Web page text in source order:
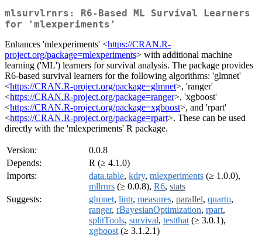
mlsurvlrnrs: R6-Based ML Survival Learners
for 'mlexperiments'
Enhances 'mlexperiments' <https://CRAN.R-
project.org/package=mlexperiments> with additional machine
learning ('ML') learners for survival analysis. The package provides
R6-based survival learners for the following algorithms: 'glmnet'
<https://CRAN.R-project.org/package=glmnet>, 'ranger'
<https://CRAN.R-project.org/package=ranger>, 'xgboost'
<https://CRAN.R-project.org/package=xgboost>, and 'rpart'
<https://CRAN.R-project.org/package=rpart>. These can be used
directly with the 'mlexperiments' R package.
Version:
0.0.8
Depends:
R (≥ 4.1.0)
Imports:
data.table, kdry, mlexperiments (≥ 1.0.0),
mllrnrs (≥ 0.0.8), R6, stats
Suggests:
glmnet, lintr, measures, parallel, quarto,
ranger, rBayesianOptimization, rpart,
splitTools, survival, testthat (≥ 3.0.1),
xgboost (≥ 3.1.2.1)